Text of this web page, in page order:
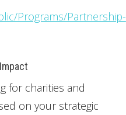
Programs/Partnership-
for charities and
on your strategic